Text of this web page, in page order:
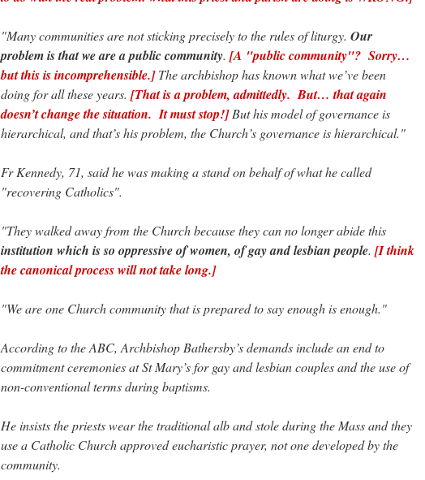
"Many communities are not sticking precisely to the rules of liturgy. Our
problem is that we are a public community. [A "public community"? Sorry…
but this is incomprehensible.]The archbishop has known what we’ve been
doing for all these years. [That is a problem, admittedly. But… that again
doesn’t change the situation. It must stop!]But his model of governance is
hierarchical, and that’s his problem, the Church’s governance is hierarchical."
Fr Kennedy, 71, said he was making a stand on behalf of what he called
"recovering Catholics".
"They walked away from the Church because they can no longer abide this
institution which is so oppressive of women, of gay and lesbian people. [I think
the canonical process will not take long.]
"We are one Church community that is prepared to say enough is enough."
According to the ABC, Archbishop Bathersby’s demands include an end to
commitment ceremonies at St Mary’s for gay and lesbian couples and the use of
non-conventional terms during baptisms.
He insists the priests wear the traditional alb and stole during the Mass and they
use a Catholic Church approved eucharistic prayer, not one developed by the
community.